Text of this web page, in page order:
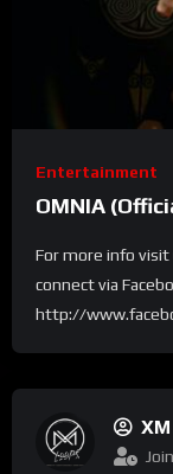
Entertainment
OMNIA
For more info
connect via
http://